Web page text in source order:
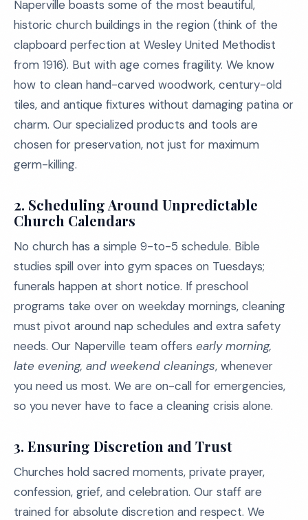
Naperville boasts some of the most beautiful,
historic church buildings in the region (think of the
clapboard perfection at Wesley United Methodist
from 1916). But with age comes fragility. We know
how to clean hand-carved woodwork, century-old
tiles, and antique fixtures without damaging patina or
charm. Our specialized products and tools are
chosen for preservation, not just for maximum
germ-killing.
2. Scheduling Around Unpredictable
Church Calendars
No church has a simple 9-to-5 schedule. Bible
studies spill over into gym spaces on Tuesdays;
funerals happen at short notice. If preschool
programs take over on weekday mornings, cleaning
must pivot around nap schedules and extra safety
needs. Our Naperville team offers early morning,
late evening, and weekend cleanings, whenever
you need us most. We are on-call for emergencies,
so you never have to face a cleaning crisis alone.
3. Ensuring Discretion and Trust
Churches hold sacred moments, private prayer,
confession, grief, and celebration. Our staff are
trained for absolute discretion and respect. We